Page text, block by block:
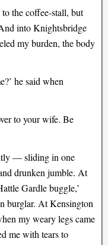
the coffee-stall, but
into Knightsbridge
my burden, the body
he said when
to your wife. Be
— sliding in one
drunken jumble. At
Gardle buggle,’
burglar. At Kensington
my weary legs came
me with tears to